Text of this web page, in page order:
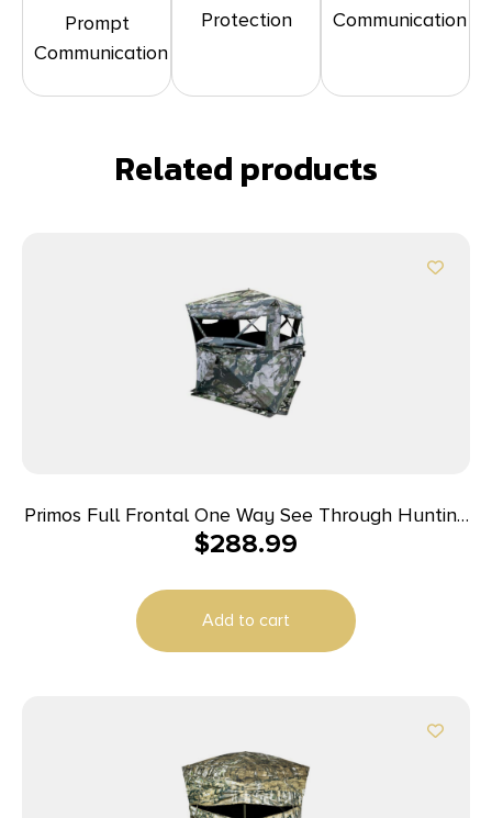
Prompt
Communication
Protection
Communication
Related products
Primos Full Frontal One Way See Through Hunting
Blind
$288.99
Add to cart